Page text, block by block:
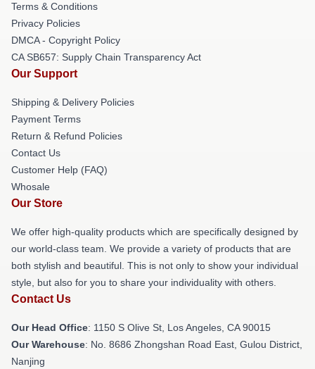
Terms & Conditions
Privacy Policies
DMCA - Copyright Policy
CA SB657: Supply Chain Transparency Act
Our Support
Shipping & Delivery Policies
Payment Terms
Return & Refund Policies
Contact Us
Customer Help (FAQ)
Whosale
Our Store
We offer high-quality products which are specifically designed by
our world-class team. We provide a variety of products that are
both stylish and beautiful. This is not only to show your individual
style, but also for you to share your individuality with others.
Contact Us
Our Head Office: 1150 S Olive St, Los Angeles, CA 90015
Our Warehouse: No. 8686 Zhongshan Road East, Gulou District,
Nanjing